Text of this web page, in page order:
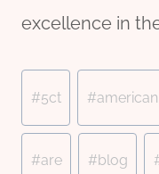
excellence in
Tags:
#5ct #american
#are #blog